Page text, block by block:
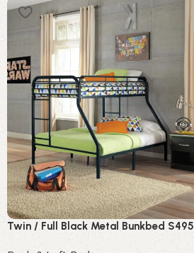
Twin / Full Black Metal Bunkbed S495